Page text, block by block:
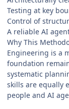
Testing at key
Control of
A reliable AI
Why This
Engineering is a
foundation
systematic
skills are equally
people and AI